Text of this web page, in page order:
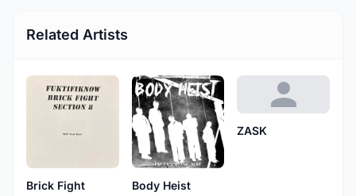
Related Artists
Brick Fight Body Heist
ZASK